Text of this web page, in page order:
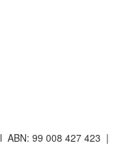
l ABN: 99 008 427 423 |